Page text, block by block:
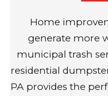
Home
generate more
municipal trash
residential
PA provides the